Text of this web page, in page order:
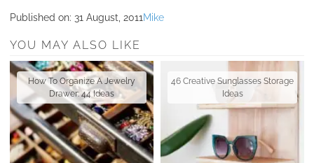
Published on: 31 August, 2011Mike
YOU MAY ALSO LIKE
How To Organize A Jewelry
Drawer: 44 Ideas
46 Creative Sunglasses Storage
Ideas